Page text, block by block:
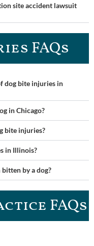
site accident lawsuit
FAQs
dog bite injuries in
in Chicago?
bite injuries?
in Illinois?
by a dog?
FAQ​s